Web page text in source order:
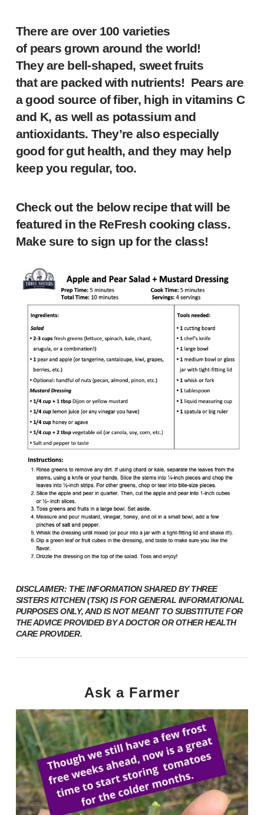
There are over 100 varieties
of pears grown around the world!
They are bell-shaped, sweet fruits
that are packed with nutrients! Pears are
a good source of fiber, high in vitamins C
and K, as well as potassium and
antioxidants. They’re also especially
good for gut health, and they may help
keep you regular, too.
Check out the below recipe that will be
featured in the ReFresh cooking class.
Make sure to sign up for the class!
DISCLAIMER: THE INFORMATION SHARED BY THREE
SISTERS KITCHEN (TSK) IS FOR GENERAL INFORMATIONAL
PURPOSES ONLY, AND IS NOT MEANT TO SUBSTITUTE FOR
THE ADVICE PROVIDED BY A DOCTOR OR OTHER HEALTH
CARE PROVIDER.
Ask a Farmer